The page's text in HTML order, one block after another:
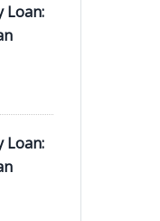
Loan:
Loan: